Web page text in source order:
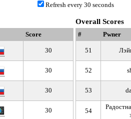
Refresh every 30 seconds
Overall Scores
Score
30
30
30
30
# Pwner
51
52
53
54